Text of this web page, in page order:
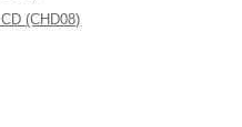
(CHD08)